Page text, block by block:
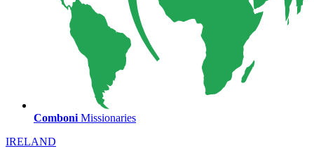
Comboni Missionaries
IRELAND